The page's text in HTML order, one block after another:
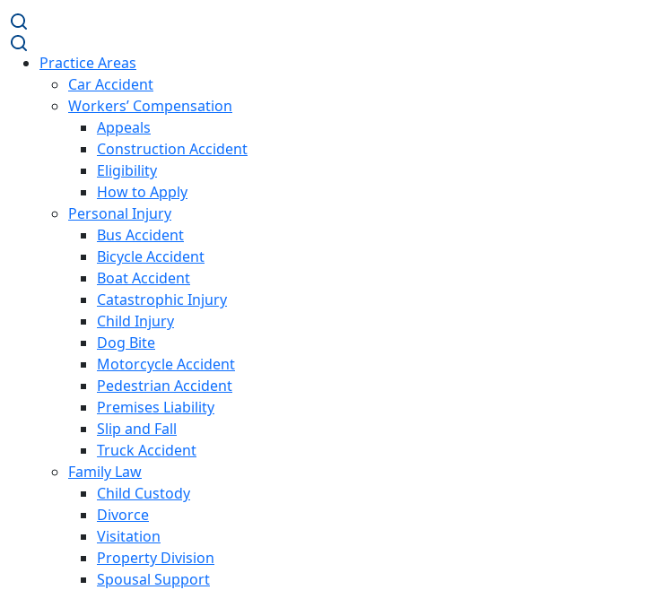
Practice Areas
Car Accident
Workers’ Compensation
Appeals
Construction Accident
Eligibility
How to Apply
Personal Injury
Bus Accident
Bicycle Accident
Boat Accident
Catastrophic Injury
Child Injury
Dog Bite
Motorcycle Accident
Pedestrian Accident
Premises Liability
Slip and Fall
Truck Accident
Family Law
Child Custody
Divorce
Visitation
Property Division
Spousal Support